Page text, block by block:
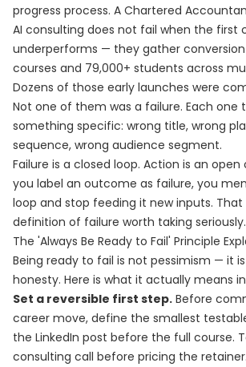
progress process. A Chartered
AI consulting does not fail when the first
underperforms — they gather
courses and 79,000+ students across
Dozens of those early launches were
Not one of them was a failure. Each one
something specific: wrong title, wrong
sequence, wrong audience segment.
Failure is a closed loop. Action is an
you label an outcome as failure, you
loop and stop feeding it new inputs. That
definition of failure worth taking seriously.
The 'Always Be Ready to Fail' Principle
Being ready to fail is not pessimism — it
honesty. Here is what it actually means
Set a reversible first step. Before
career move, define the smallest
the LinkedIn post before the full course.
consulting call before pricing the retainer.